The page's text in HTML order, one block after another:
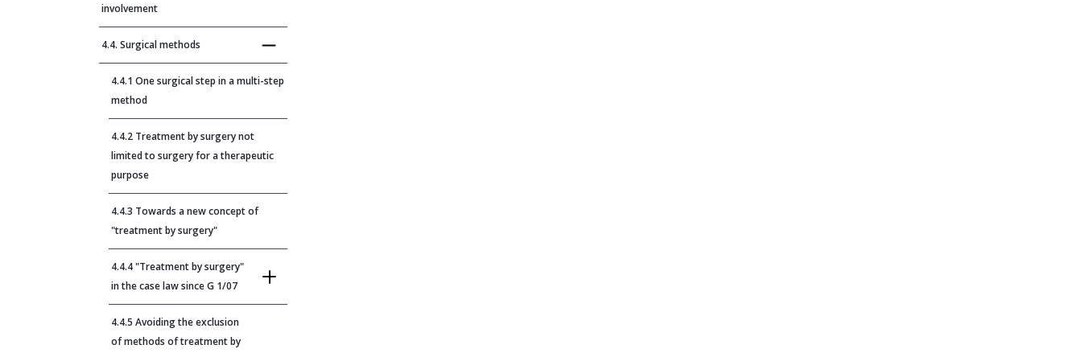
involvement
4.4. Surgical methods
4.4.1 One surgical step in a multi-step
method
4.4.2 Treatment by surgery not
limited to surgery for a therapeutic
purpose
4.4.3 Towards a new concept of
"treatment by surgery"
4.4.4 "Treatment by surgery"
in the case law since G 1/07
4.4.5 Avoiding the exclusion
of methods of treatment by